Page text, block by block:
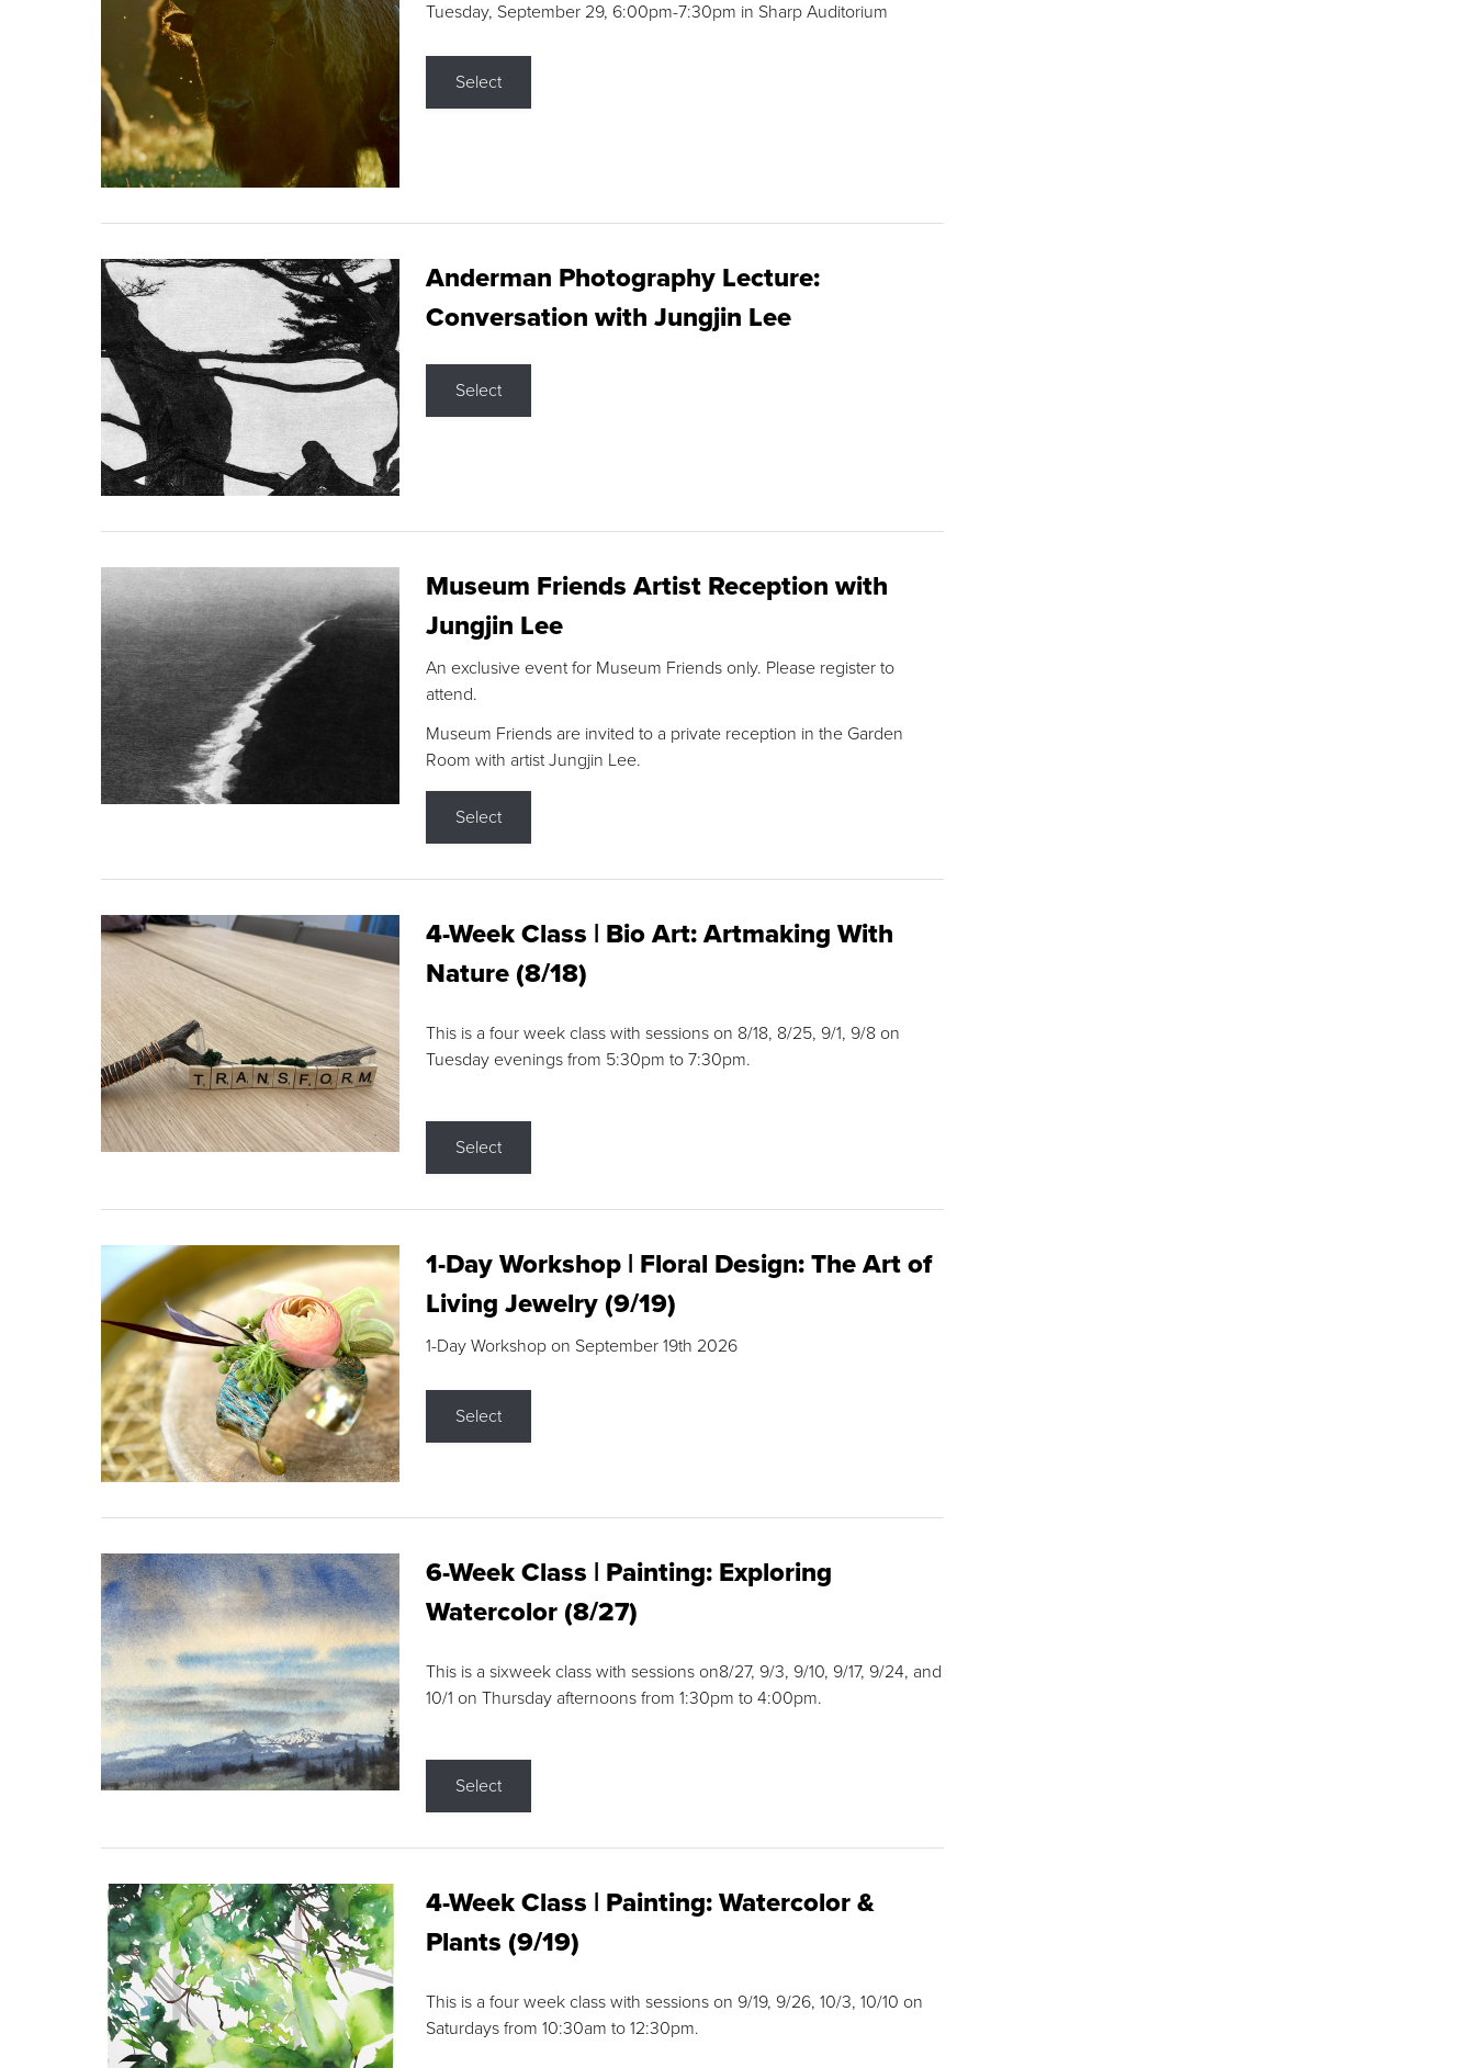
Tuesday, September 29, 6:00pm-7:30pm in Sharp Auditorium
Select
Anderman Photography Lecture:
Conversation with Jungjin Lee
Select
Museum Friends Artist Reception with
Jungjin Lee
An exclusive event for Museum Friends only. Please register to
attend.
Museum Friends are invited to a private reception in the Garden
Room with artist Jungjin Lee.
Select
4-Week Class | Bio Art: Artmaking With
Nature (8/18)
This is a four week class with sessions on 8/18, 8/25, 9/1, 9/8 on
Tuesday evenings from 5:30pm to 7:30pm.
Select
1-Day Workshop | Floral Design: The Art of
Living Jewelry (9/19)
1-Day Workshop on September 19th 2026
Select
6-Week Class | Painting: Exploring
Watercolor (8/27)
This is a sixweek class with sessions on8/27, 9/3, 9/10, 9/17, 9/24, and
10/1 on Thursday afternoons from 1:30pm to 4:00pm.
Select
4-Week Class | Painting: Watercolor &
Plants (9/19)
This is a four week class with sessions on 9/19, 9/26, 10/3, 10/10 on
Saturdays from 10:30am to 12:30pm.